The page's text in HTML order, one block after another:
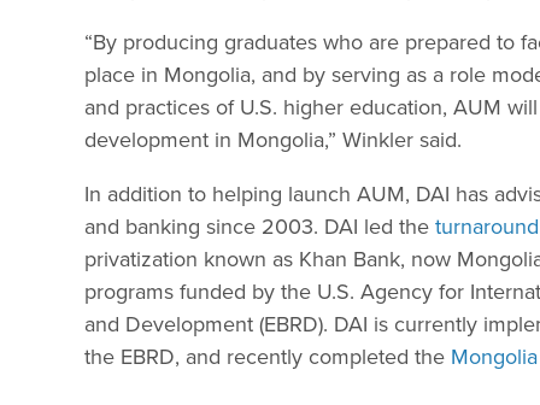
“By producing graduates who are prepared to
place in Mongolia, and by serving as a role
and practices of U.S. higher education, AUM
development in Mongolia,” Winkler said.
In addition to helping launch AUM, DAI has
and banking since 2003. DAI led the turnaround
privatization known as Khan Bank, now
programs funded by the U.S. Agency for
and Development (EBRD). DAI is currently
the EBRD, and recently completed the